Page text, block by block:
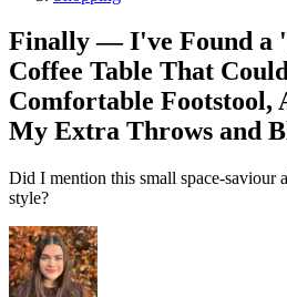
Finally — I've Found a
Coffee Table That
Comfortable
My Extra Throws and
Did I mention this small space-saviour
style?